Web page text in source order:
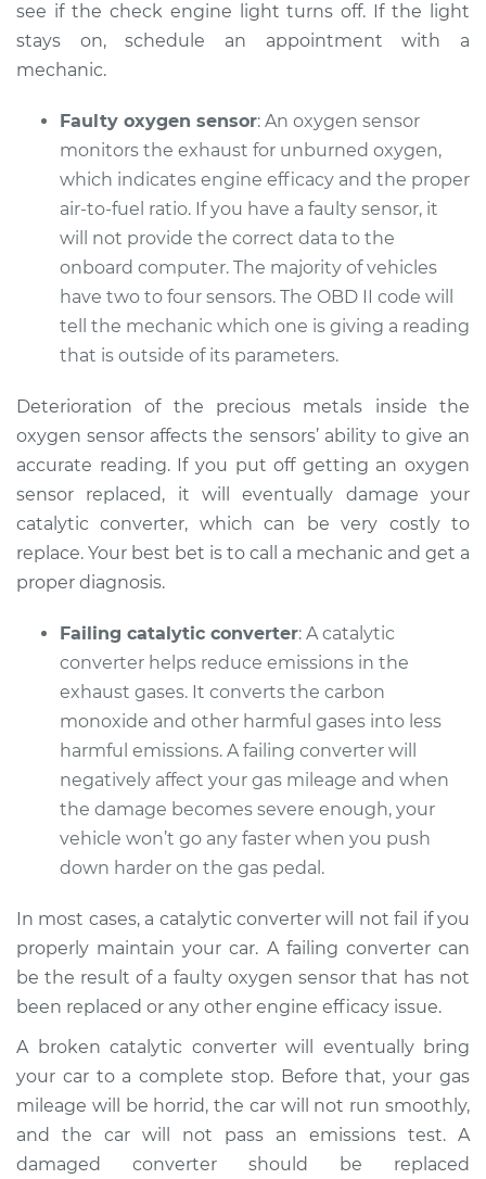
Service type
Check Engine Light
Estimate $94.99
Shop/Dealer Price $112.52-$125.67
2010 Audi Q5
V6-3.2L
Service type
is on Inspection
Shop/Dealer Price -$130.25
2015 Audi Q5
L4-2.0L Turbo Hybrid
Service type
Check Engine Light
is on Inspection
Estimate $99.99
Shop/Dealer Price $117.94-$131.39
see if the check engine light turns off. If the light
stays on, schedule an appointment with a
mechanic.
Faulty oxygen sensor: An oxygen sensor
monitors the exhaust for unburned oxygen,
which indicates engine efficacy and the proper
air-to-fuel ratio. If you have a faulty sensor, it
will not provide the correct data to the
onboard computer. The majority of vehicles
have two to four sensors. The OBD II code will
tell the mechanic which one is giving a reading
that is outside of its parameters.
Deterioration of the precious metals inside the
oxygen sensor affects the sensors’ ability to give an
accurate reading. If you put off getting an oxygen
sensor replaced, it will eventually damage your
catalytic converter, which can be very costly to
replace. Your best bet is to call a mechanic and get a
proper diagnosis.
Failing catalytic converter: A catalytic
converter helps reduce emissions in the
exhaust gases. It converts the carbon
monoxide and other harmful gases into less
harmful emissions. A failing converter will
negatively affect your gas mileage and when
the damage becomes severe enough, your
vehicle won’t go any faster when you push
down harder on the gas pedal.
In most cases, a catalytic converter will not fail if you
properly maintain your car. A failing converter can
be the result of a faulty oxygen sensor that has not
been replaced or any other engine efficacy issue.
A broken catalytic converter will eventually bring
your car to a complete stop. Before that, your gas
mileage will be horrid, the car will not run smoothly,
and the car will not pass an emissions test. A
damaged converter should be replaced